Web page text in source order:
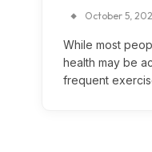
October 5,
While most
health may be
frequent